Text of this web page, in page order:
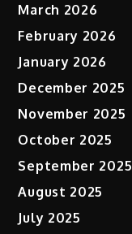
March 2026
February 2026
January 2026
December 2025
November 2025
October 2025
September 2025
August 2025
July 2025